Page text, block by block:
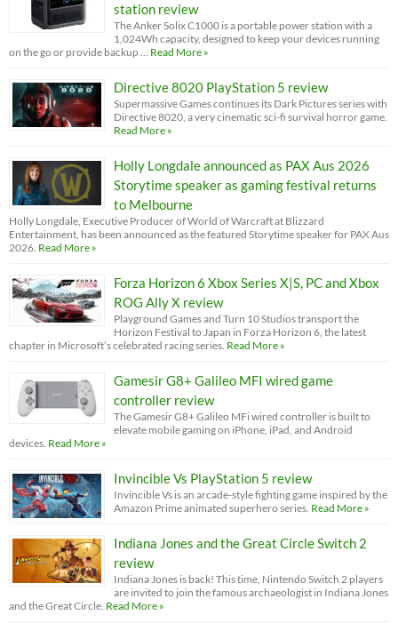
station review
The Anker Solix C1000 is a portable power station with a
1,024Wh capacity, designed to keep your devices running
on the go or provide backup … Read More »
Directive 8020 PlayStation 5 review
Supermassive Games continues its Dark Pictures series with
Directive 8020, a very cinematic sci-fi survival horror game.
Read More »
Holly Longdale announced as PAX Aus 2026
Storytime speaker as gaming festival returns
to Melbourne
Holly Longdale, Executive Producer of World of Warcraft at Blizzard
Entertainment, has been announced as the featured Storytime speaker for PAX Aus
2026. Read More »
Forza Horizon 6 Xbox Series X|S, PC and Xbox
ROG Ally X review
Playground Games and Turn 10 Studios transport the
Horizon Festival to Japan in Forza Horizon 6, the latest
chapter in Microsoft’s celebrated racing series. Read More »
Gamesir G8+ Galileo MFI wired game
controller review
The Gamesir G8+ Galileo MFi wired controller is built to
elevate mobile gaming on iPhone, iPad, and Android
devices. Read More »
Invincible Vs PlayStation 5 review
Invincible Vs is an arcade-style fighting game inspired by the
Amazon Prime animated superhero series. Read More »
Indiana Jones and the Great Circle Switch 2
review
Indiana Jones is back! This time, Nintendo Switch 2 players
are invited to join the famous archaeologist in Indiana Jones
and the Great Circle. Read More »